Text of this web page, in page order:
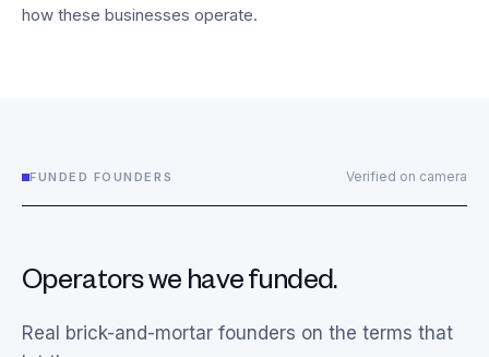
how these businesses operate.
FUNDED FOUNDERS Verified on camera
Operators we have funded.
Real brick-and-mortar founders on the terms that